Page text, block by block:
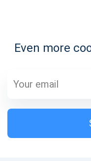
Even more
1,000,000